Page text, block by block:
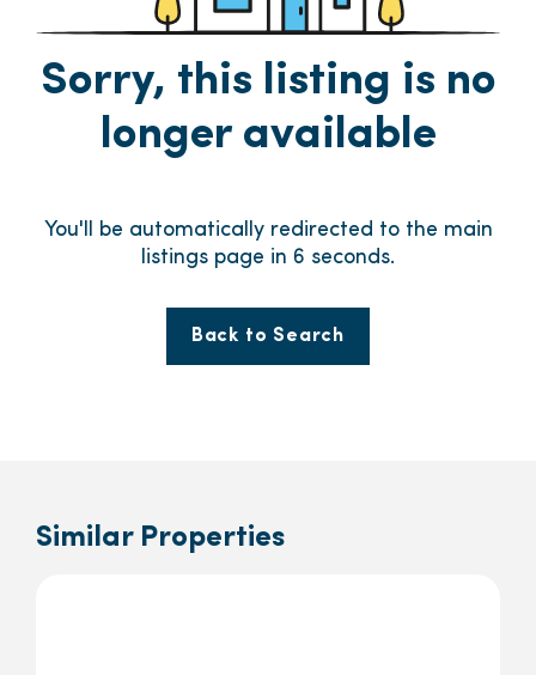
Sorry, this listing is no
longer available
You'll be automatically redirected to the main
listings page in 6 seconds.
Back to Search
Similar Properties